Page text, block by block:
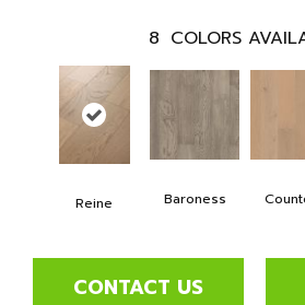
8 COLORS
Reine Baroness
CONTACT US